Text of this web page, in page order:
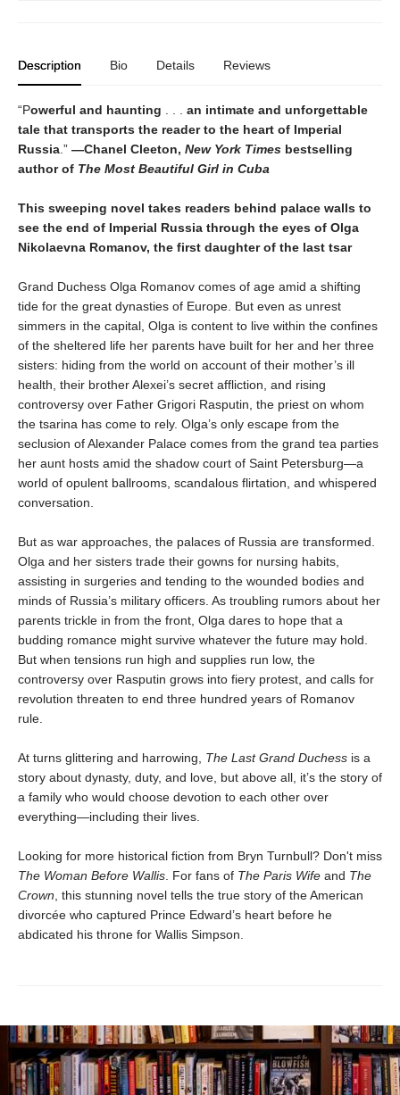
Description Bio Details Reviews
“Powerful and haunting
an intimate and unforgettable
tale that transports the reader to the heart of Imperial
Russia .” —Chanel Cleeton, New York Times bestselling
author of The Most Beautiful Girl in Cuba
This sweeping novel takes readers behind palace walls to
see the end of Imperial Russia through the eyes of Olga
Nikolaevna Romanov, the first daughter of the last tsar
Grand Duchess Olga Romanov comes of age amid a shifting
tide for the great dynasties of Europe. But even as unrest
simmers in the capital, Olga is content to live within the confines
of the sheltered life her parents have built for her and her three
sisters: hiding from the world on account of their mother’s ill
health, their brother Alexei’s secret affliction, and rising
controversy over Father Grigori Rasputin, the priest on whom
the tsarina has come to rely. Olga’s only escape from the
seclusion of Alexander Palace comes from the grand tea parties
her aunt hosts amid the shadow court of Saint Petersburg—a
world of opulent ballrooms, scandalous flirtation, and whispered
conversation.
But as war approaches, the palaces of Russia are transformed.
Olga and her sisters trade their gowns for nursing habits,
assisting in surgeries and tending to the wounded bodies and
minds of Russia’s military officers. As troubling rumors about her
parents trickle in from the front, Olga dares to hope that a
budding romance might survive whatever the future may hold.
But when tensions run high and supplies run low, the
controversy over Rasputin grows into fiery protest, and calls for
revolution threaten to end three hundred years of Romanov
rule.
At turns glittering and harrowing, The Last Grand Duchess is a
story about dynasty, duty, and love, but above all, it’s the story of
a family who would choose devotion to each other over
everything—including their lives.
Looking for more historical fiction from Bryn Turnbull? Don't miss
The Woman Before Wallis . For fans of The Paris Wife and The
Crown , this stunning novel tells the true story of the American
divorcée who captured Prince Edward’s heart before he
abdicated his throne for Wallis Simpson.